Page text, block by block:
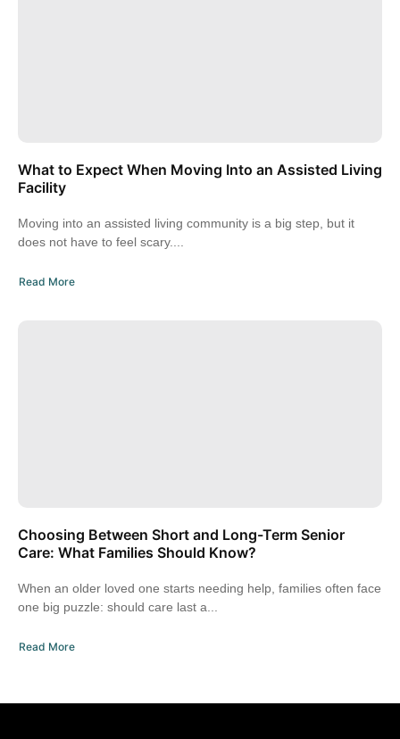
What to Expect When Moving Into an Assisted Living
Facility
Moving into an assisted living community is a big step, but it
does not have to feel scary....
Read More
Choosing Between Short and Long-Term Senior
Care: What Families Should Know?
When an older loved one starts needing help, families often face
one big puzzle: should care last a...
Read More